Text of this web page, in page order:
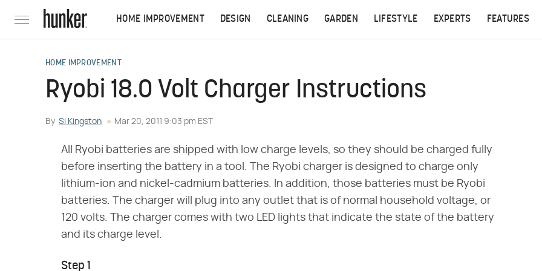
HOME IMPROVEMENT DESIGN CLEANING GARDEN LIFESTYLE EXPERTS FEATURES
HOME IMPROVEMENT
Ryobi 18.0 Volt Charger Instructions
By Si Kingston Mar 20, 2011 9:03 pm EST
All Ryobi batteries are shipped with low charge levels, so they should be charged fully
before inserting the battery in a tool. The Ryobi charger is designed to charge only
lithium-ion and nickel-cadmium batteries. In addition, those batteries must be Ryobi
batteries. The charger will plug into any outlet that is of normal household voltage, or
120 volts. The charger comes with two LED lights that indicate the state of the battery
and its charge level.
Step 1